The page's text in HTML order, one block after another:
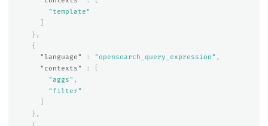
"template"
},
{
"language"
: "opensearch_query_expression" ,
"contexts"
:
"aggs" ,
"filter"
},